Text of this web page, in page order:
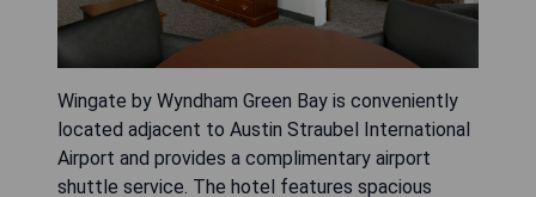
Wingate by Wyndham Green Bay is conveniently
located adjacent to Austin Straubel International
Airport and provides a complimentary airport
shuttle service. The hotel features spacious